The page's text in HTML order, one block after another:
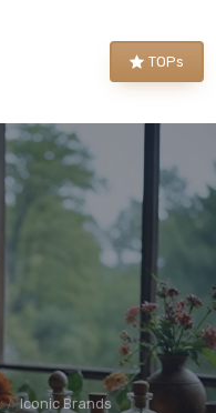
TOPs
Iconic Brands